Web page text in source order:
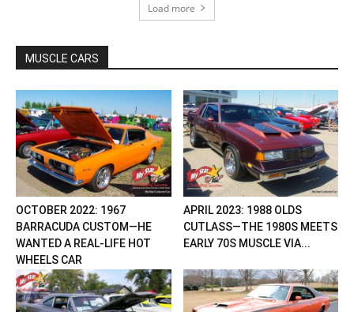
Load more
MUSCLE CARS
OCTOBER 2022: 1967
BARRACUDA CUSTOM—HE
WANTED A REAL-LIFE HOT
WHEELS CAR
APRIL 2023: 1988 OLDS
CUTLASS—THE 1980S MEETS
EARLY 70S MUSCLE VIA...